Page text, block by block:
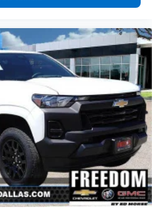
to your favorite stars,
hosts and athletes
mobile phone to your
system
hands-free phone calls
contact list in the system
call quickly using the
or voice command
audio capability, you can
on your phone or
media device